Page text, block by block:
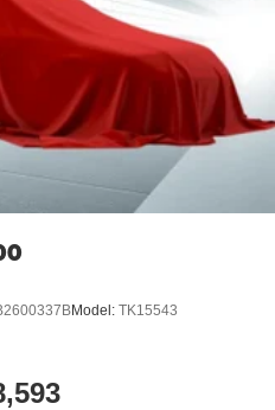
Model: TK15543